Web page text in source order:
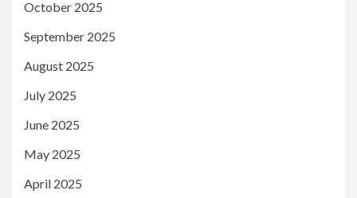
October 2025
September 2025
August 2025
July 2025
June 2025
May 2025
April 2025